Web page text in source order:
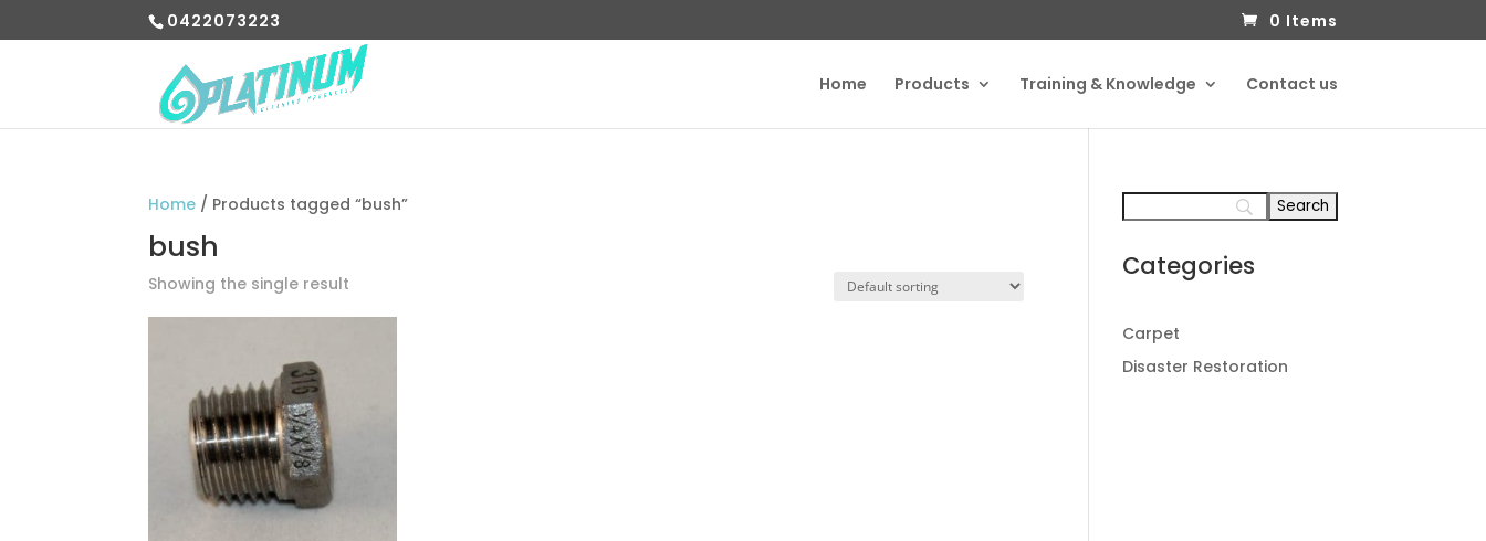
0422073223 0 Items
Home Products Training & Knowledge Contact us
Home / Products tagged “bush”
bush
Showing the single result
Categories
Carpet
Disaster Restoration